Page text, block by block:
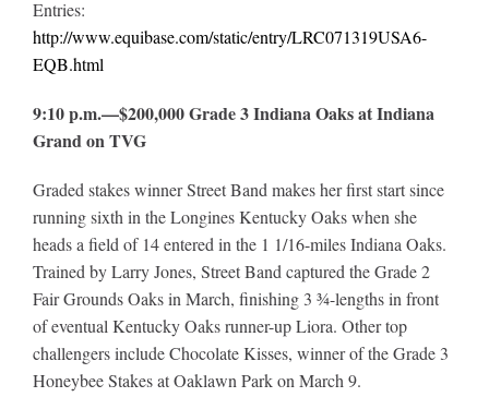
Entries:
http://www.equibase.com/static/entry/LRC071319USA6-
EQB.html
9:10 p.m.—$200,000 Grade 3 Indiana Oaks at Indiana
Grand on TVG
Graded stakes winner Street Band makes her first start since
running sixth in the Longines Kentucky Oaks when she
heads a field of 14 entered in the 1 1/16-miles Indiana Oaks.
Trained by Larry Jones, Street Band captured the Grade 2
Fair Grounds Oaks in March, finishing 3 ¾-lengths in front
of eventual Kentucky Oaks runner-up Liora. Other top
challengers include Chocolate Kisses, winner of the Grade 3
Honeybee Stakes at Oaklawn Park on March 9.